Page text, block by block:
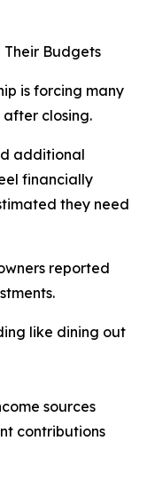
Their Budgets
is forcing many
closing.
additional
financially
they need
reported
like dining out
sources
contributions